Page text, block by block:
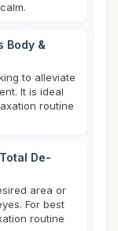
Body &
to alleviate
It is ideal
routine
De-
area or
For best
routine